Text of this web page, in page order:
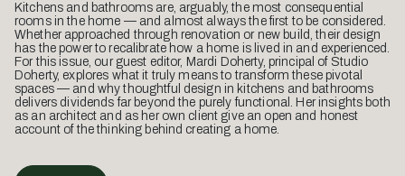
Kitchens and bathrooms are, arguably, the most consequential
rooms in the home — and almost always the first to be considered.
Whether approached through renovation or new build, their design
has the power to recalibrate how a home is lived in and experienced.
For this issue, our guest editor, Mardi Doherty, principal of Studio
Doherty, explores what it truly means to transform these pivotal
spaces — and why thoughtful design in kitchens and bathrooms
delivers dividends far beyond the purely functional. Her insights both
as an architect and as her own client give an open and honest
account of the thinking behind creating a home.